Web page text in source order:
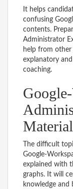
It helps
confusing
contents.
Administrator
help from other
explanatory
coaching.
The difficult
Google-
explained with
graphs. It will
knowledge and